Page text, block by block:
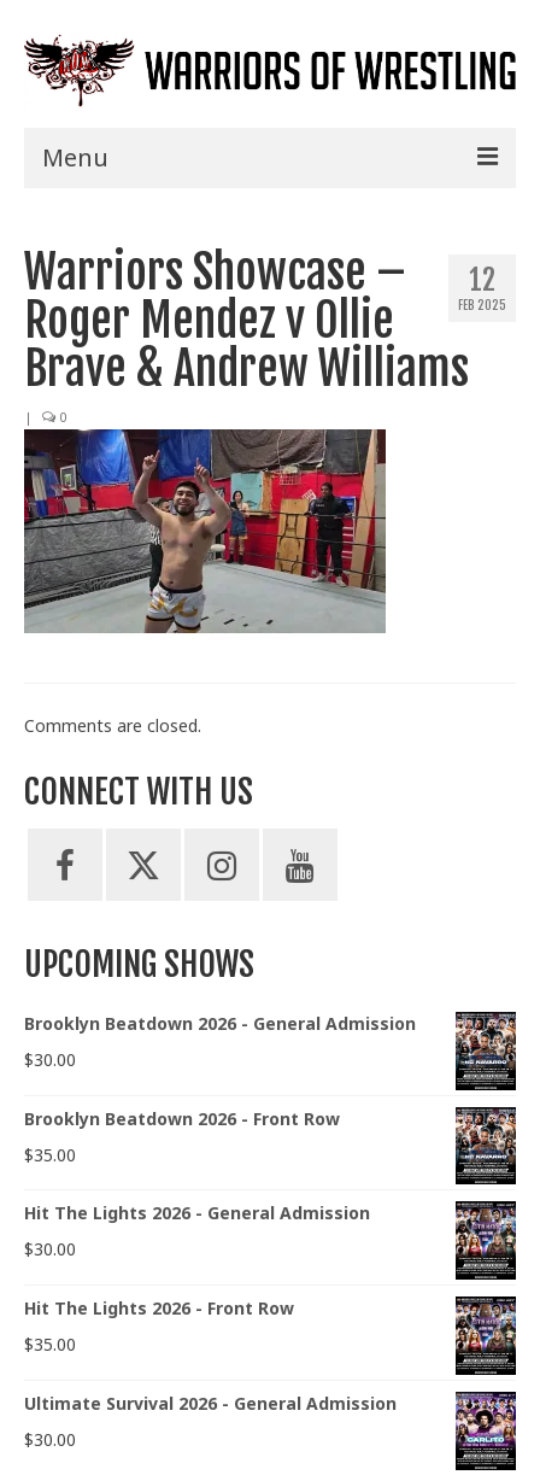
Menu
Shows
Events
Seminars
Specials
Title History
News
Train With Us
12
FEB 2025
Warriors Showcase –
Roger Mendez v Ollie
Brave & Andrew Williams
| 0
Comments are closed.
CONNECT WITH US
UPCOMING SHOWS
Brooklyn Beatdown 2026 - General Admission
$30.00
Brooklyn Beatdown 2026 - Front Row
$35.00
Hit The Lights 2026 - General Admission
$30.00
Hit The Lights 2026 - Front Row
$35.00
Ultimate Survival 2026 - General Admission
$30.00